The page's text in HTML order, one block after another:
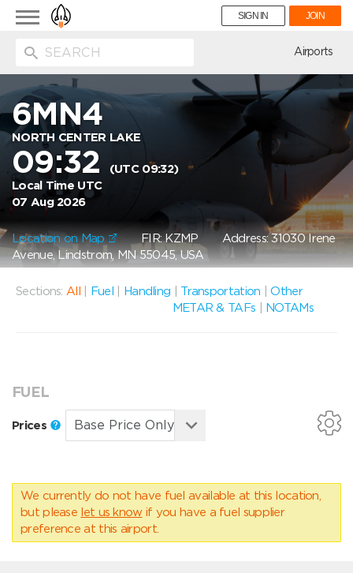
Toggle
navigation
SIGN IN JOIN
Airports
6MN4
NORTH CENTER LAKE
09:32
(UTC 09:32)
Local Time UTC
07 Aug 2026
Location on Map FIR: KZMPAddress: 31030 Irene
Avenue, Lindstrom, MN 55045, USA
Sections: All Fuel Handling Transportation |Other
METAR & TAFs
NOTAMs
FUEL
Prices
We currently do not have fuel available at this location,
but please let us know if you have a fuel supplier
preference at this airport.